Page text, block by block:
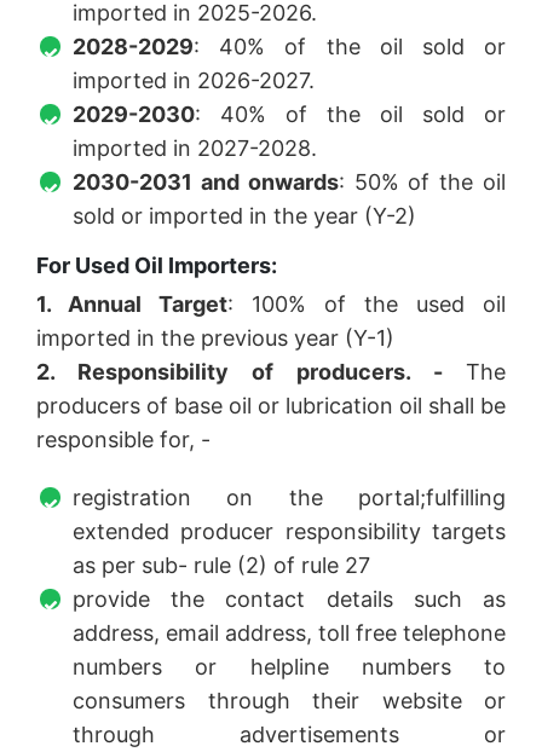
imported in 2025-2026.
2028-2029: 40% of the oil sold or
imported in 2026-2027.
2029-2030: 40% of the oil sold or
imported in 2027-2028.
2030-2031 and onwards: 50% of the oil
sold or imported in the year (Y-2)
For Used Oil Importers:
1. Annual Target: 100% of the used oil
imported in the previous year (Y-1)
2. Responsibility of producers. - The
producers of base oil or lubrication oil shall be
responsible for, -
registration on the portal;fulfilling
extended producer responsibility targets
as per sub- rule (2) of rule 27
provide the contact details such as
address, email address, toll free telephone
numbers or helpline numbers to
consumers through their website or
through advertisements or